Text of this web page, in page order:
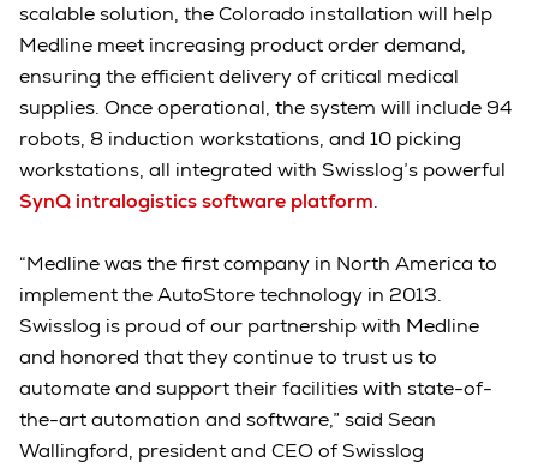
scalable solution, the Colorado installation will help
Medline meet increasing product order demand,
ensuring the efficient delivery of critical medical
supplies. Once operational, the system will include 94
robots, 8 induction workstations, and 10 picking
workstations, all integrated with Swisslog’s powerful
SynQ intralogistics software platform.
“Medline was the first company in North America to
implement the AutoStore technology in 2013.
Swisslog is proud of our partnership with Medline
and honored that they continue to trust us to
automate and support their facilities with state-of-
the-art automation and software,” said Sean
Wallingford, president and CEO of Swisslog